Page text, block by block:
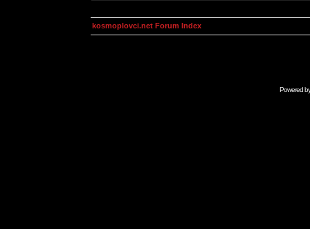
kosmoplovci.net Forum Index
Powered